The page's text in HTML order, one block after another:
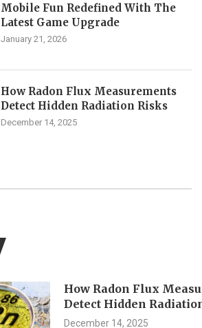
Mobile Fun Redefined With The
Latest Game Upgrade
January 21, 2026
How Radon Flux Measurements
Detect Hidden Radiation Risks
December 14, 2025
How Radon Flux
Detect Hidden Radiation Risks
December 14, 2025